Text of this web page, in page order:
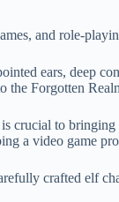
and role-
ears, deep
the Forgotten
crucial to
a video game
crafted elf